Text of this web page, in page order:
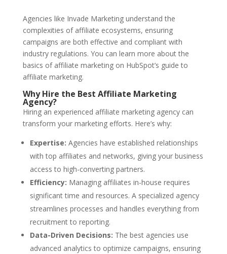
Agencies like Invade Marketing understand the
complexities of affiliate ecosystems, ensuring
campaigns are both effective and compliant with
industry regulations. You can learn more about the
basics of affiliate marketing on HubSpot’s guide to
affiliate marketing.
Why Hire the Best Affiliate Marketing
Agency?
Hiring an experienced affiliate marketing agency can
transform your marketing efforts. Here’s why:
Expertise: Agencies have established relationships
with top affiliates and networks, giving your business
access to high-converting partners.
Efficiency: Managing affiliates in-house requires
significant time and resources. A specialized agency
streamlines processes and handles everything from
recruitment to reporting.
Data-Driven Decisions: The best agencies use
advanced analytics to optimize campaigns, ensuring